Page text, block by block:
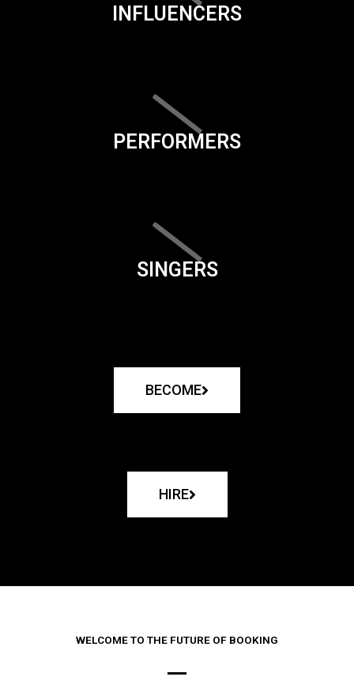
INFLUENCERS
PERFORMERS
SINGERS
BECOME
HIRE
WELCOME TO THE FUTURE OF BOOKING